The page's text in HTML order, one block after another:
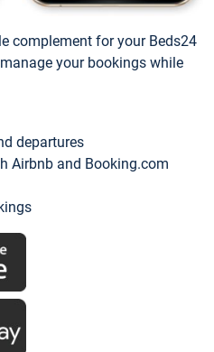
complement for your Beds24
your bookings while
departures
Airbnb and Booking.com